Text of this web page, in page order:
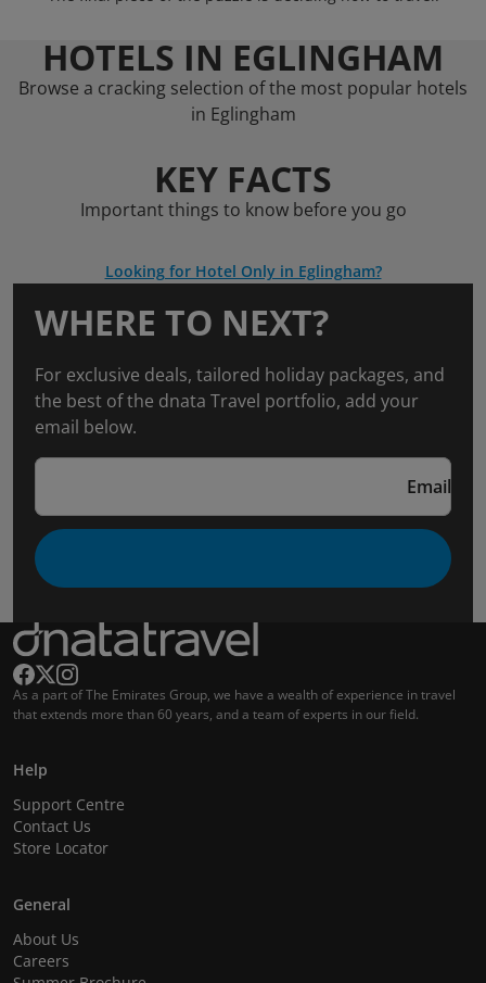
HOTELS IN EGLINGHAM
Browse a cracking selection of the most popular hotels
in Eglingham
KEY FACTS
Important things to know before you go
Looking for Hotel Only in Eglingham?
WHERE TO NEXT?
For exclusive deals, tailored holiday packages, and
the best of the dnata Travel portfolio, add your
email below.
Email
As a part of The Emirates Group, we have a wealth of experience in travel
that extends more than 60 years, and a team of experts in our field.
Help
Support Centre
Contact Us
Store Locator
General
About Us
Careers